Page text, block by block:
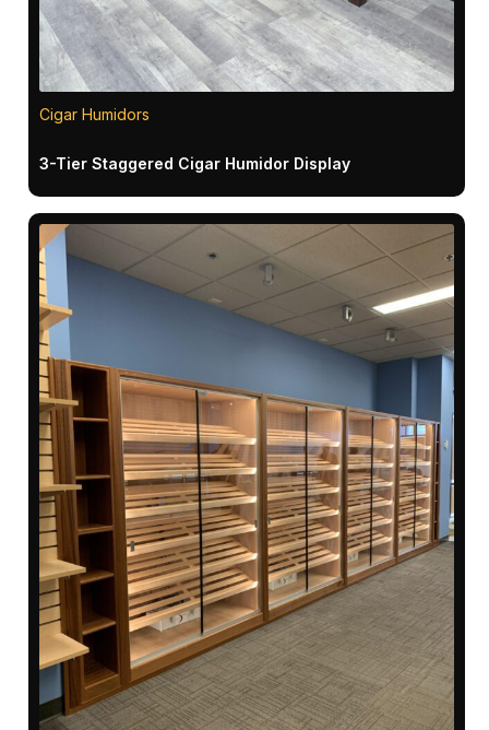
Cigar Humidors
3-Tier Staggered Cigar Humidor Display